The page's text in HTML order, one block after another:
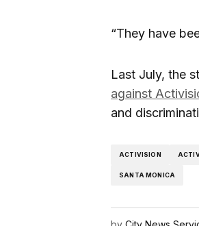
“They have
Last July, the
against
and
ACTIVISION
SANTA MONICA